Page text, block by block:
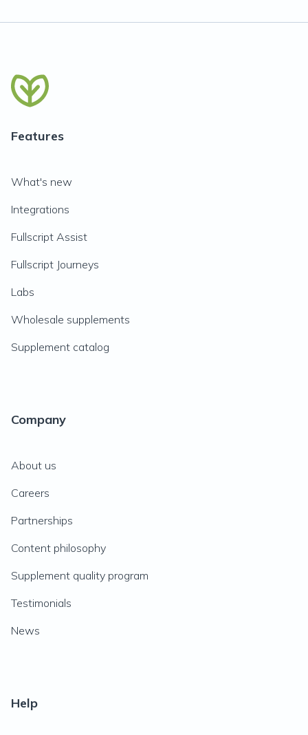
Features
What's new
Integrations
Fullscript Assist
Fullscript Journeys
Labs
Wholesale supplements
Supplement catalog
Company
About us
Careers
Partnerships
Content philosophy
Supplement quality program
Testimonials
News
Help